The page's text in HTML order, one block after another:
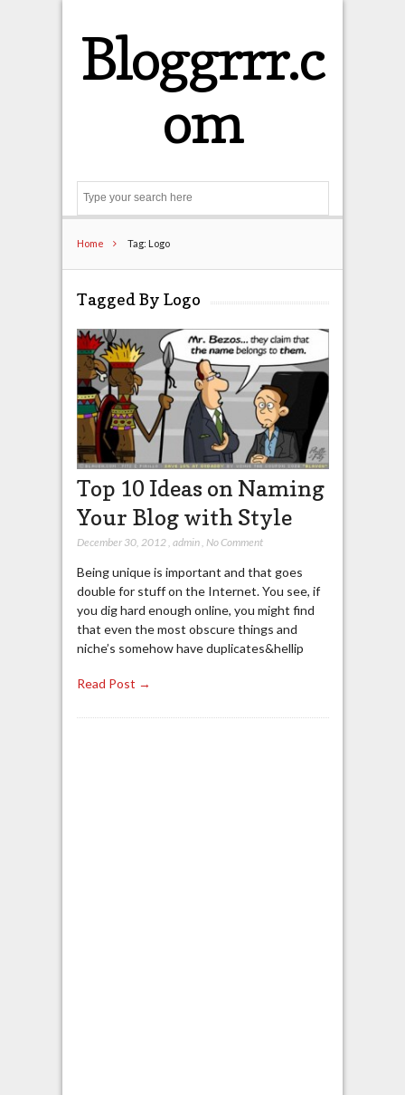
Bloggrrr.c
om
Home Tag: Logo
Tagged By Logo
Top 10 Ideas on Naming
Your Blog with Style
December 30, 2012, admin, No Comment
Being unique is important and that goes
double for stuff on the Internet. You see, if
you dig hard enough online, you might find
that even the most obscure things and
niche’s somehow have duplicates&hellip
Read Post →